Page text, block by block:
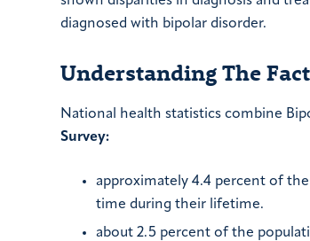
diagnosed with bipolar disorder.
Understanding The
National health statistics combine
Survey:
approximately 4.4 percent of
time during their lifetime.
about 2.5 percent of the